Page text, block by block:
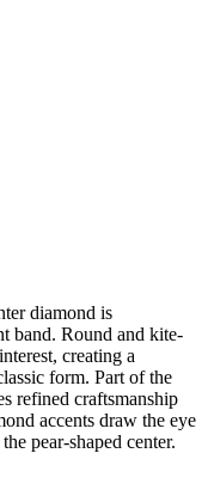
diamond is
band. Round and kite-
creating a
form. Part of the
refined craftsmanship
accents draw the eye
pear-shaped center.